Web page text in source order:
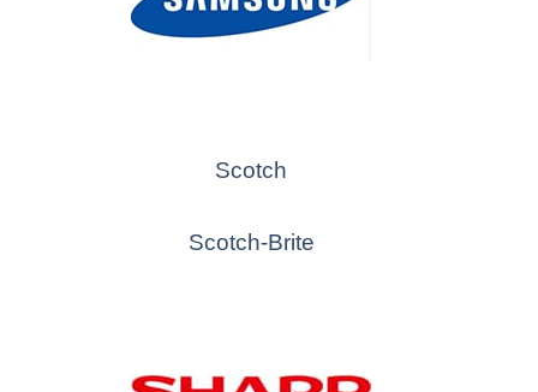
Scotch
Scotch-Brite